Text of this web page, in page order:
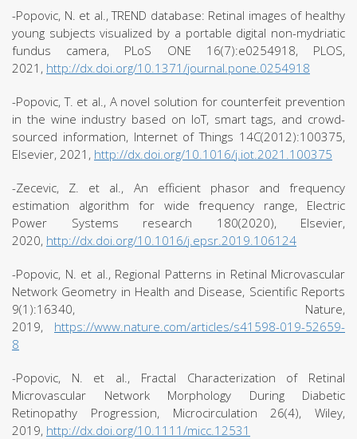
-Popovic, N. et al., TREND database: Retinal images of healthy
young subjects visualized by a portable digital non-mydriatic
fundus camera, PLoS ONE 16(7):e0254918, PLOS,
2021, http://dx.doi.org/10.1371/journal.pone.0254918
-Popovic, T. et al., A novel solution for counterfeit prevention
in the wine industry based on IoT, smart tags, and crowd-
sourced information, Internet of Things 14C(2012):100375,
Elsevier, 2021, http://dx.doi.org/10.1016/j.iot.2021.100375
-Zecevic, Z. et al., An efficient phasor and frequency
estimation algorithm for wide frequency range, Electric
Power Systems research 180(2020), Elsevier,
2020, http://dx.doi.org/10.1016/j.epsr.2019.106124
-Popovic, N. et al., Regional Patterns in Retinal Microvascular
Network Geometry in Health and Disease, Scientific Reports
9(1):16340, Nature,
2019, https://www.nature.com/articles/s41598-019-52659-
8
-Popovic, N. et al., Fractal Characterization of Retinal
Microvascular Network Morphology During Diabetic
Retinopathy Progression, Microcirculation 26(4), Wiley,
2019, http://dx.doi.org/10.1111/micc.12531